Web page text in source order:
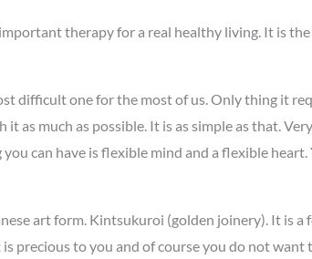
therapy for a real healthy living. It is
difficult one for the most of us. Only thing it
as much as possible. It is as simple as that.
can have is flexible mind and a flexible
art form. Kintsukuroi (golden joinery). It is
precious to you and of course you do not